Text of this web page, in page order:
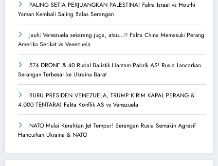
PALING SETIA PERJUANGKAN PALESTINA! Fakta Israel vs Houthi
Yaman Kembali Saling Balas Serangan
Jauhi Venezuela sekarang juga, atau…!! Fakta China Memasuki Perang
Amerika Serikat vs Venezuela
574 DRONE & 40 Rudal Balistik Hantam Pabrik AS! Rusia Lancarkan
Serangan Terbesar ke Ukraina Barat
BURU PRESIDEN VENEZUELA, TRUMP KIRIM KAPAL PERANG &
4.000 TENTARA! Fakta Konflik AS vs Venezuela
NATO Mulai Kerahkan Jet Tempur! Serangan Rusia Semakin Agresif
Hancurkan Ukraina & NATO